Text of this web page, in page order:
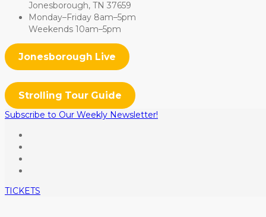
Jonesborough, TN 37659
Monday–Friday 8am–5pm
Weekends 10am–5pm
Jonesborough Live
Strolling Tour Guide
Subscribe to Our Weekly Newsletter!
TICKETS